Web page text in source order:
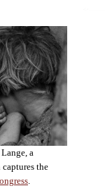
a
the
.